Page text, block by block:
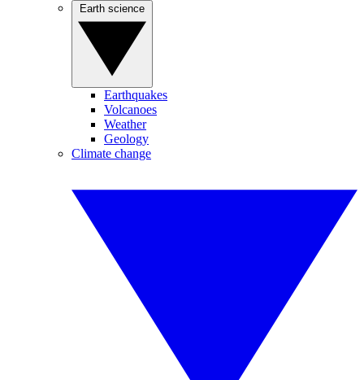
Earthquakes
Volcanoes
Weather
Geology
Climate change